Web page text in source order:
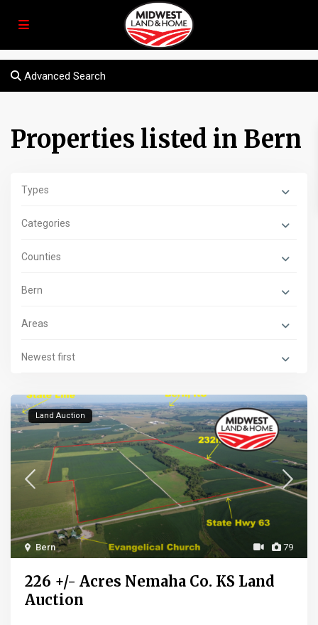
Advanced Search
Properties listed in Bern
Types
Categories
Counties
Bern
Areas
Newest first
79
Bern
Land Auction
226 +/- Acres Nemaha Co. KS Land
Auction